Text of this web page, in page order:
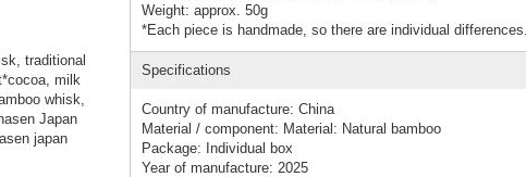
traditional
milk
whisk,
Japan
japan
Weight: approx. 50g
*Each piece is handmade, so there are individual differences.
Specifications
Country of manufacture: China
Material / component: Material: Natural bamboo
Package: Individual box
Year of manufacture: 2025